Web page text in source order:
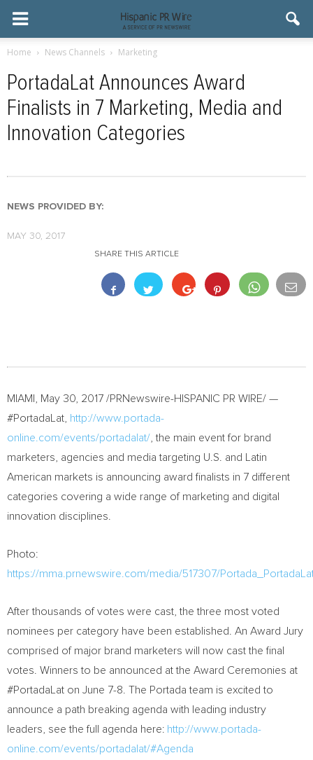
Home News Channels Marketing
PortadaLat Announces Award
Finalists in 7 Marketing, Media and
Innovation Categories
NEWS PROVIDED BY:
MAY 30, 2017
SHARE THIS ARTICLE
MIAMI May 30, 2017 /PRNewswire-HISPANIC PR WIRE/ —
#PortadaLat,
http://www.portada-
online.com/events/portadalat/ , the main event for brand
marketers, agencies and media targeting U.S. and Latin
American markets is announcing award finalists in 7 different
categories covering a wide range of marketing and digital
innovation disciplines.
Photo:
https://mma.prnewswire.com/media/517307/
After thousands of votes were cast, the three most voted
nominees per category have been established. An Award Jury
comprised of major brand marketers will now cast the final
votes. Winners to be announced at the Award Ceremonies at
#PortadaLat on June 7-8 . The Portada team is excited to
announce a path breaking agenda with leading industry
leaders, see the full agenda here: http://www.portada-
online.com/events/portadalat/#Agenda